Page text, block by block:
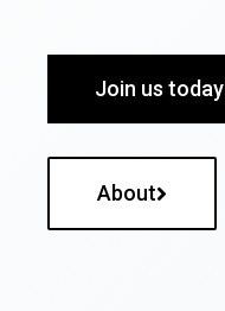
Join us today
About